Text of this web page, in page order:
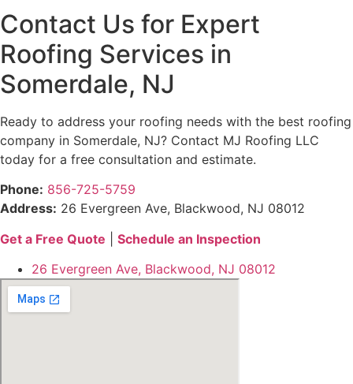
Contact Us for Expert
Roofing Services in
Somerdale, NJ
Ready to address your roofing needs with the best roofing
company in Somerdale, NJ? Contact MJ Roofing LLC
today for a free consultation and estimate.
Phone: 856-725-5759
Address: 26 Evergreen Ave, Blackwood, NJ 08012
Get a Free Quote
Schedule an Inspection
26 Evergreen Ave, Blackwood, NJ 08012